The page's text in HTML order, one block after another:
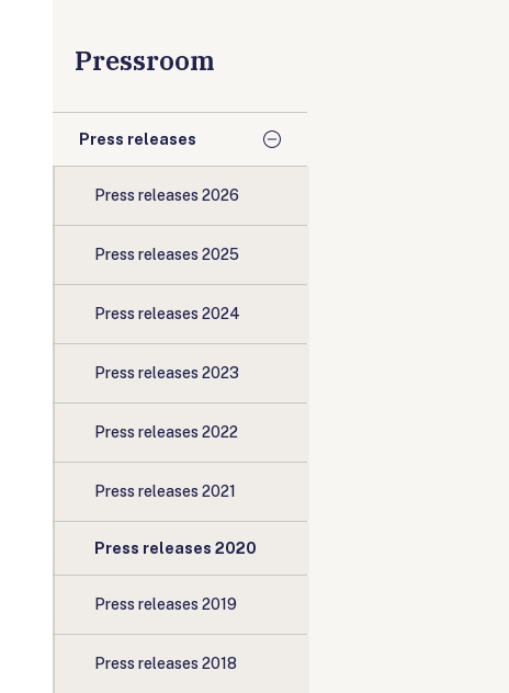
Pressroom
Press releases
Press releases 2026
Press releases 2025
Press releases 2024
Press releases 2023
Press releases 2022
Press releases 2021
Press releases 2020
Press releases 2019
Press releases 2018